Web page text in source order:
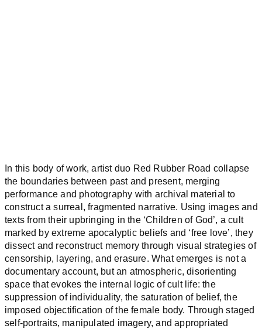
In this body of work, artist duo Red Rubber Road collapse
the boundaries between past and present, merging
performance and photography with archival material to
construct a surreal, fragmented narrative. Using images and
texts from their upbringing in the ‘Children of God’, a cult
marked by extreme apocalyptic beliefs and ‘free love’, they
dissect and reconstruct memory through visual strategies of
censorship, layering, and erasure. What emerges is not a
documentary account, but an atmospheric, disorienting
space that evokes the internal logic of cult life: the
suppression of individuality, the saturation of belief, the
imposed objectification of the female body. Through staged
self-portraits, manipulated imagery, and appropriated